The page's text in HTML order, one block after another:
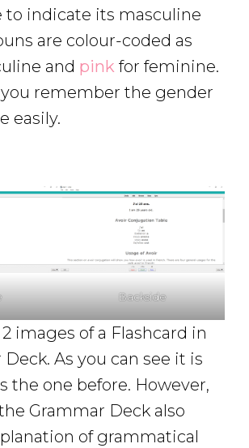
to indicate its masculine
are colour-coded as
and pink for feminine.
remember the gender
easily.
Backside
images of a Flashcard in
As you can see it is
the one before. However,
Grammar Deck also
of grammatical